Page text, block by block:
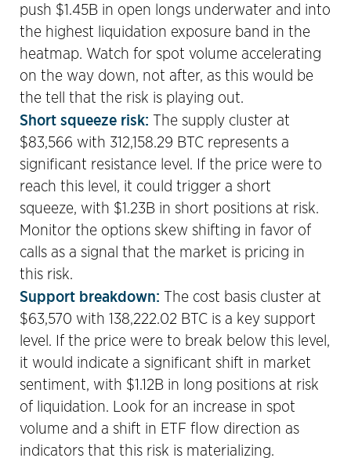
push $1.45B in open longs underwater and into
the highest liquidation exposure band in the
heatmap. Watch for spot volume accelerating
on the way down, not after, as this would be
the tell that the risk is playing out.
Short squeeze risk: The supply cluster at
$83,566 with 312,158.29 BTC represents a
significant resistance level. If the price were to
reach this level, it could trigger a short
squeeze, with $1.23B in short positions at risk.
Monitor the options skew shifting in favor of
calls as a signal that the market is pricing in
this risk.
Support breakdown:
The cost basis cluster at
$63,570 with 138,222.02 BTC is a key support
level. If the price were to break below this level,
it would indicate a significant shift in market
sentiment, with $1.12B in long positions at risk
of liquidation. Look for an increase in spot
volume and a shift in ETF flow direction as
indicators that this risk is materializing.